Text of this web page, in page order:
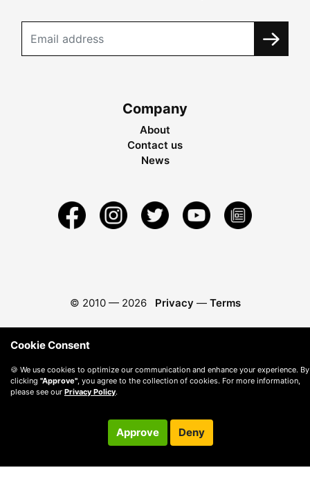
Company
About
Contact us
News
© 2010 — 2026 Privacy — Terms
Cookie Consent
🍪 We use cookies to optimize our communication and enhance your experience. By
clicking "Approve" , you agree to the collection of cookies. For more information,
please see our Privacy Policy.
Approve Deny